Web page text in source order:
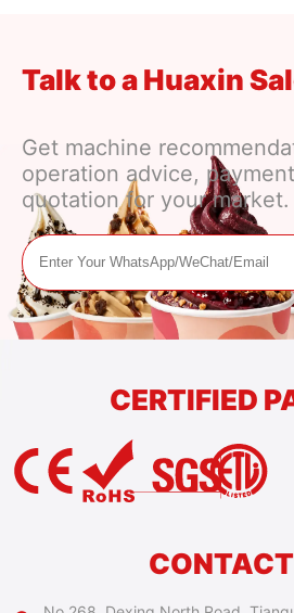
Talk to a Huaxin
Get machine
operation advice,
quotation for your market.
CERTIFIED